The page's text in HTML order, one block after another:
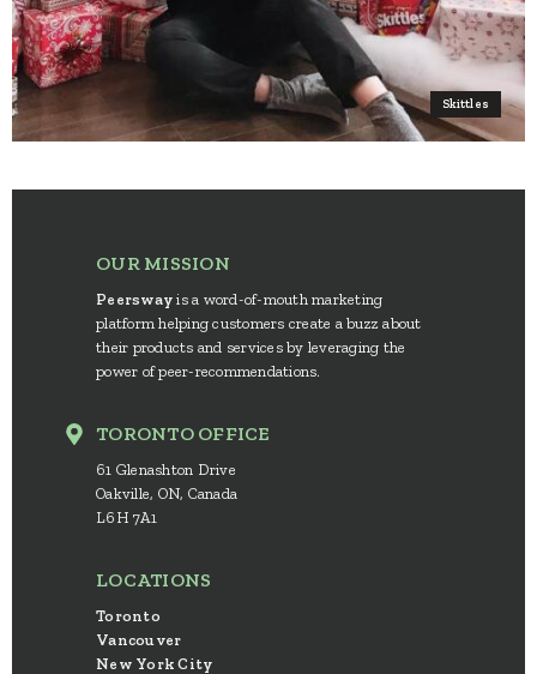
Skittles
OUR MISSION
Peersway is a word-of-mouth marketing
platform helping customers create a buzz about
their products and services by leveraging the
power of peer-recommendations.
TORONTO OFFICE
61 Glenashton Drive
Oakville, ON, Canada
L6H 7A1
LOCATIONS
Toronto
Vancouver
New York City